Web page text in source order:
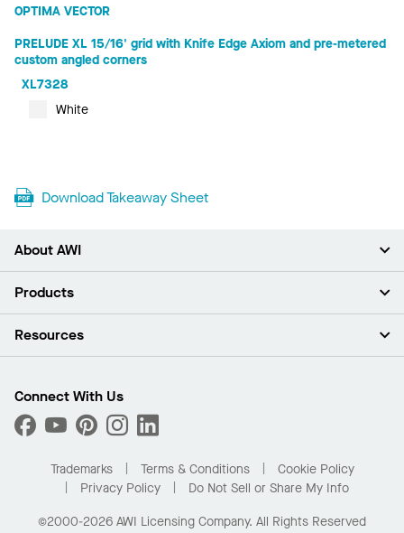
OPTIMA VECTOR
PRELUDE XL 15/16' grid with Knife Edge Axiom and pre-metered
custom angled corners
XL7328
White
Download Takeaway Sheet
About AWI
About Us
Press Room
What Are My Buying Options
Products
Ceilings
Custom Capabilities
Performance
Resources
Find A Distributor
Order Samples
Buy Online with Kanopi
Residential Distributor Portal
Connect With Us
Trademarks Terms & Conditions
Cookie Policy
Privacy Policy
Do Not Sell or Share My Info
©2000-2026 AWI Licensing Company. All Rights Reserved